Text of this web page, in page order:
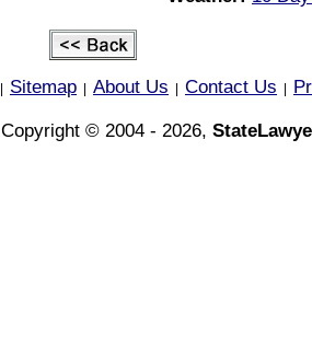
Sitemap About Us Contact Us
Copyright © 2004 - 2026,